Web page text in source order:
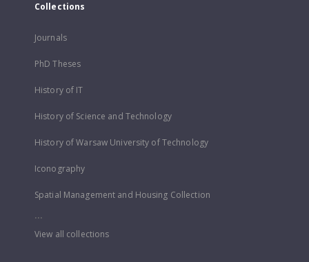
Collections
Journals
PhD Theses
History of IT
History of Science and Technology
History of Warsaw University of Technology
Iconography
Spatial Management and Housing Collection
...
View all collections